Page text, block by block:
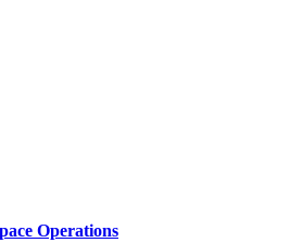
Operations